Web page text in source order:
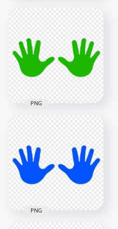
PNG
5000x5000
272.5kB
Silhouette PNG
5000x5000
272.5kB
PNG
PNG